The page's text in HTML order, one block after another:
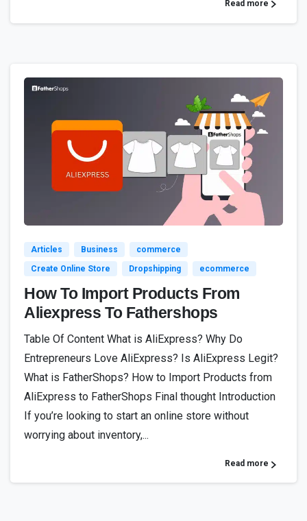
Read more
4
Articles Business
commerce
Create Online Store
Dropshipping ecommerce
How To Import Products From
Aliexpress To Fathershops
Table Of Content What is AliExpress? Why Do
Entrepreneurs Love AliExpress? Is AliExpress Legit?
What is FatherShops? How to Import Products from
AliExpress to FatherShops Final thought Introduction
If you’re looking to start an online store without
worrying about inventory,...
Read more